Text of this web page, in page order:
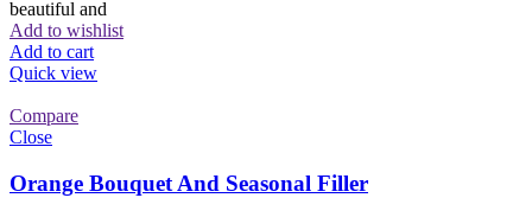
beautiful and
Add to wishlist
Add to cart
Quick view
Compare
Close
Orange Bouquet And Seasonal Filler